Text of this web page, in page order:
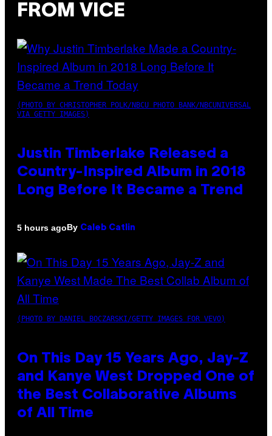
FROM VICE
(PHOTO BY CHRISTOPHER POLK/NBCU PHOTO BANK/NBCUNIVERSAL
VIA GETTY IMAGES)
Justin Timberlake Released a
Country-Inspired Album in 2018
Long Before It Became a Trend
5 hours agoBy Caleb Catlin
(PHOTO BY DANIEL BOCZARSKI/GETTY IMAGES FOR VEVO)
On This Day 15 Years Ago, Jay-Z
and Kanye West Dropped One of
the Best Collaborative Albums
of All Time